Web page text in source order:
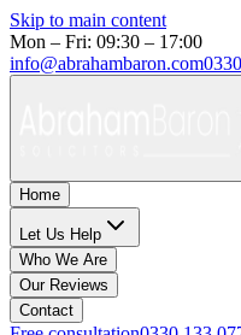
Skip to main content
Mon – Fri: 09:30 – 17:00
info@abrahambaron.com
Home
Let Us Help
Who We Are
Our Reviews
Contact